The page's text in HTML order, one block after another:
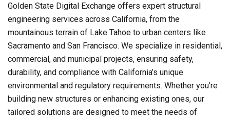
Golden State Digital Exchange offers expert structural
engineering services across California, from the
mountainous terrain of Lake Tahoe to urban centers like
Sacramento and San Francisco. We specialize in residential,
commercial, and municipal projects, ensuring safety,
durability, and compliance with California’s unique
environmental and regulatory requirements. Whether you’re
building new structures or enhancing existing ones, our
tailored solutions are designed to meet the needs of